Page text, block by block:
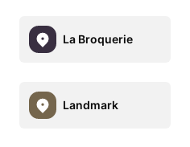
La Broquerie
Landmark